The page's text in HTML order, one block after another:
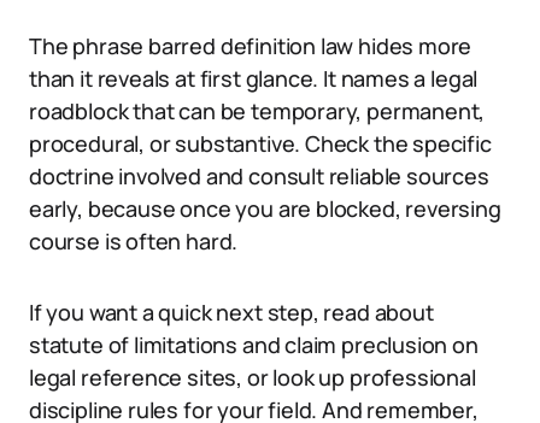
The phrase barred definition law hides more
than it reveals at first glance. It names a legal
roadblock that can be temporary, permanent,
procedural, or substantive. Check the specific
doctrine involved and consult reliable sources
early, because once you are blocked, reversing
course is often hard.
If you want a quick next step, read about
statute of limitations and claim preclusion on
legal reference sites, or look up professional
discipline rules for your field. And remember,